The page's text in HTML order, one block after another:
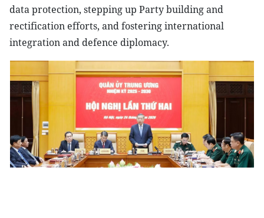
data protection, stepping up Party building and
rectification efforts, and fostering international
integration and defence diplomacy.